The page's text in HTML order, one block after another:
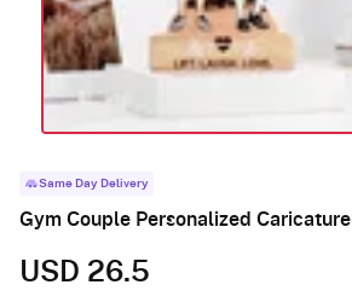
Same Day Delivery
Gym Couple Personalized Caricature
USD 26.5